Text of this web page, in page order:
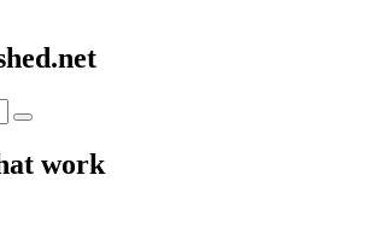
Search
work